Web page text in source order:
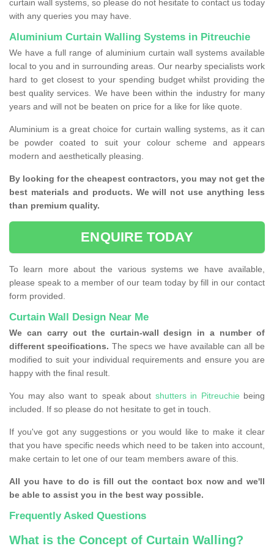
curtain wall systems, so please do not hesitate to contact us today
with any queries you may have.
Aluminium Curtain Walling Systems in Pitreuchie
We have a full range of aluminium curtain wall systems available
local to you and in surrounding areas. Our nearby specialists work
hard to get closest to your spending budget whilst providing the
best quality services. We have been within the industry for many
years and will not be beaten on price for a like for like quote.
Aluminium is a great choice for curtain walling systems, as it can
be powder coated to suit your colour scheme and appears
modern and aesthetically pleasing.
By looking for the cheapest contractors, you may not get the
best materials and products. We will not use anything less
than premium quality.
ENQUIRE TODAY
To learn more about the various systems we have available,
please speak to a member of our team today by fill in our contact
form provided.
Curtain Wall Design Near Me
We can carry out the curtain-wall design in a number of
different specifications. The specs we have available can all be
modified to suit your individual requirements and ensure you are
happy with the final result.
You may also want to speak about shutters in Pitreuchie being
included. If so please do not hesitate to get in touch.
If you've got any suggestions or you would like to make it clear
that you have specific needs which need to be taken into account,
make certain to let one of our team members aware of this.
All you have to do is fill out the contact box now and we'll
be able to assist you in the best way possible.
Frequently Asked Questions
What is the Concept of Curtain Walling?